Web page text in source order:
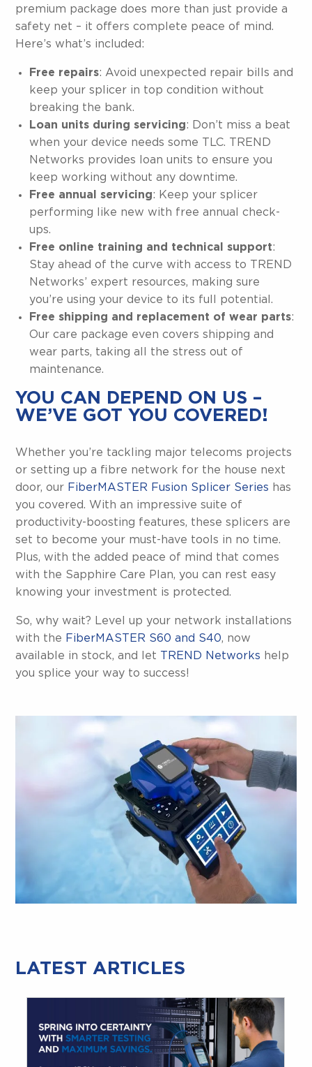
premium package does more than just provide a
safety net – it offers complete peace of mind.
Here’s what’s included:
Free repairs: Avoid unexpected repair bills and
keep your splicer in top condition without
breaking the bank.
Loan units during servicing: Don’t miss a beat
when your device needs some TLC. TREND
Networks provides loan units to ensure you
keep working without any downtime.
Free annual servicing: Keep your splicer
performing like new with free annual check-
ups.
Free online training and technical support:
Stay ahead of the curve with access to TREND
Networks’ expert resources, making sure
you’re using your device to its full potential.
Free shipping and replacement of wear parts:
Our care package even covers shipping and
wear parts, taking all the stress out of
maintenance.
YOU CAN DEPEND ON US –
WE’VE GOT YOU COVERED!
Whether you’re tackling major telecoms projects
or setting up a fibre network for the house next
door, our FiberMASTER Fusion Splicer Series has
you covered. With an impressive suite of
productivity-boosting features, these splicers are
set to become your must-have tools in no time.
Plus, with the added peace of mind that comes
with the Sapphire Care Plan, you can rest easy
knowing your investment is protected.
So, why wait? Level up your network installations
with the FiberMASTER S60 and S40, now
available in stock, and let TREND Networks help
you splice your way to success!
LATEST ARTICLES